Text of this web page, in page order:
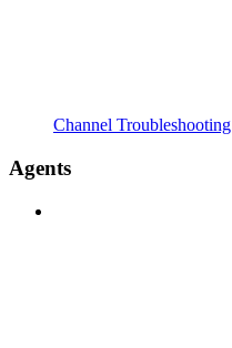
Channel Troubleshooting
Agents